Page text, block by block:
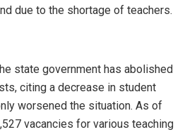
due to the shortage of teachers.
state government has abolished
citing a decrease in student
worsened the situation. As of
vacancies for various teaching